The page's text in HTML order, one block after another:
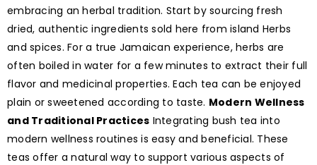
embracing an herbal tradition. Start by sourcing fresh
dried, authentic ingredients sold here from island Herbs
and spices. For a true Jamaican experience, herbs are
often boiled in water for a few minutes to extract their full
flavor and medicinal properties. Each tea can be enjoyed
plain or sweetened according to taste. Modern Wellness
and Traditional Practices Integrating bush tea into
modern wellness routines is easy and beneficial. These
teas offer a natural way to support various aspects of